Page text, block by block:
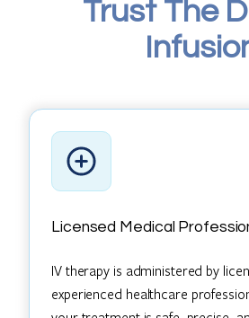
Trust The
Licensed Medical
IV therapy is administered by
experienced healthcare